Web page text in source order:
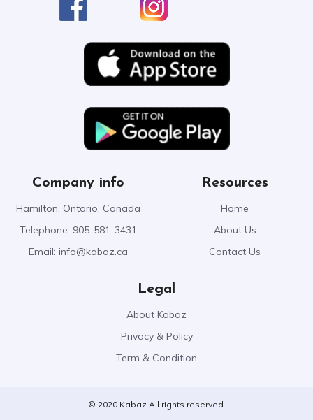
Company info
Hamilton, Ontario, Canada
Telephone: 905-581-3431
Email: info@kabaz.ca
Resources
Home
About Us
Contact Us
Legal
About Kabaz
Privacy & Policy
Term & Condition
© 2020 Kabaz All rights reserved.